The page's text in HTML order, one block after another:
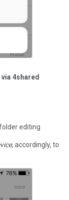
4shared
editing
, accordingly, to